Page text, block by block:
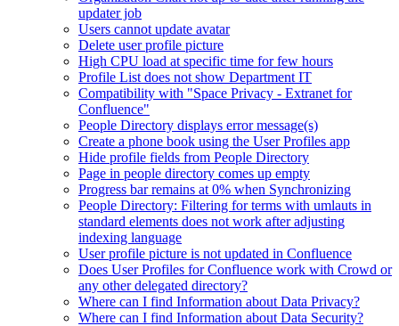
updater job
Users cannot update avatar
Delete user profile picture
High CPU load at specific time for few hours
Profile List does not show Department IT
Compatibility with "Space Privacy - Extranet for
Confluence"
People Directory displays error message(s)
Create a phone book using the User Profiles app
Hide profile fields from People Directory
Page in people directory comes up empty
Progress bar remains at 0% when Synchronizing
People Directory: Filtering for terms with umlauts in
standard elements does not work after adjusting
indexing language
User profile picture is not updated in Confluence
Does User Profiles for Confluence work with Crowd or
any other delegated directory?
Where can I find Information about Data Privacy?
Where can I find Information about Data Security?